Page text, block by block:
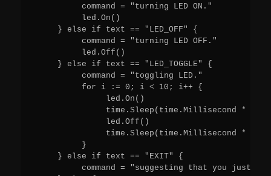
          command = "turning LED ON."
          led.On()
     } else if text == "LED_OFF" {
          command = "turning LED OFF."
          led.Off()
     } else if text == "LED_TOGGLE" {
          command = "toggling LED."
          for i := 0; i < 10; i++ {
               led.On()
               time.Sleep(time.Millisecond * 250)
               led.Off()
               time.Sleep(time.Millisecond * 250)
          }
     } else if text == "EXIT" {
command = "suggesting that you just